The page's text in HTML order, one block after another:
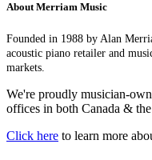
About Merriam Music
Founded in 1988 by Alan
acoustic piano retailer and
markets.
We're proudly musician-
offices in both Canada &
Click here to learn more